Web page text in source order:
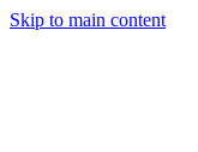
Skip to main content